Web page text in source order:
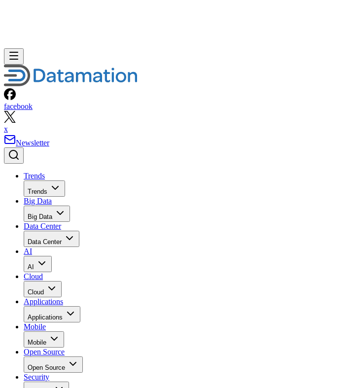
facebook
x
Newsletter
Trends
Trends
Big Data
Big Data
Data Center
Data Center
AI
AI
Cloud
Cloud
Applications
Applications
Mobile
Mobile
Open Source
Open Source
Security